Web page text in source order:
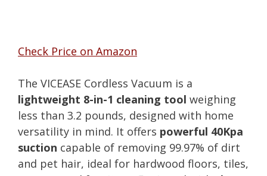
Check Price on Amazon
The VICEASE Cordless Vacuum is a
lightweight 8-in-1 cleaning tool weighing
less than 3.2 pounds, designed with home
versatility in mind. It offers powerful 40Kpa
suction capable of removing 99.97% of dirt
and pet hair, ideal for hardwood floors, tiles,